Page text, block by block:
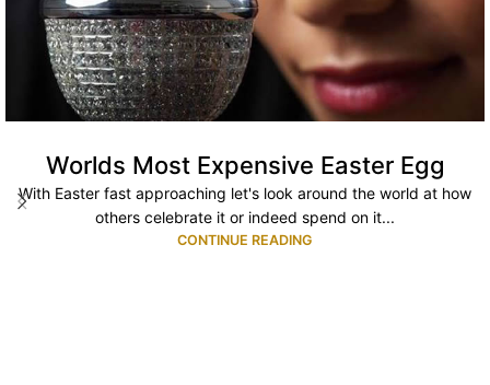
Worlds Most Expensive Easter Egg
With Easter fast approaching let's look around the world at how
others celebrate it or indeed spend on it...
CONTINUE READING